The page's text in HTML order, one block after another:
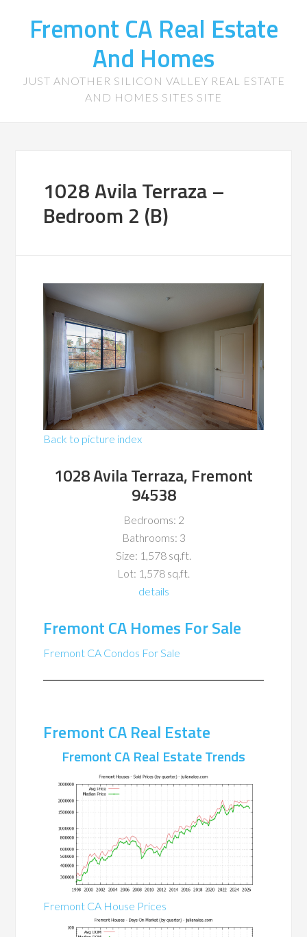
Fremont CA Real Estate
And Homes
JUST ANOTHER SILICON VALLEY REAL ESTATE
AND HOMES SITES SITE
1028 Avila Terraza –
Bedroom 2 (B)
Back to picture index
1028 Avila Terraza, Fremont
94538
Bedrooms: 2
Bathrooms: 3
Size: 1,578 sq.ft.
Lot: 1,578 sq.ft.
details
Fremont CA Homes For Sale
Fremont CA Condos For Sale
Fremont CA Real Estate
Fremont CA Real Estate Trends
Fremont CA House Prices